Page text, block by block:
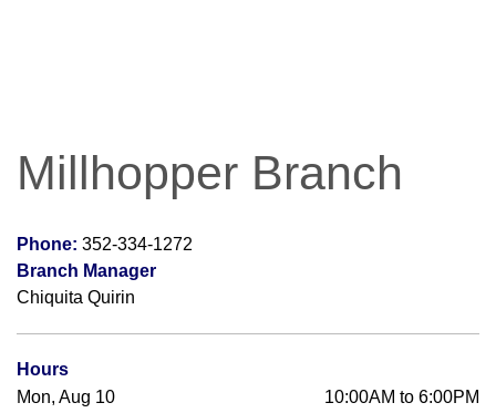
Millhopper Branch
Phone: 352-334-1272
Branch Manager
Chiquita Quirin
Hours
Mon, Aug 10
10:00AM to 6:00PM